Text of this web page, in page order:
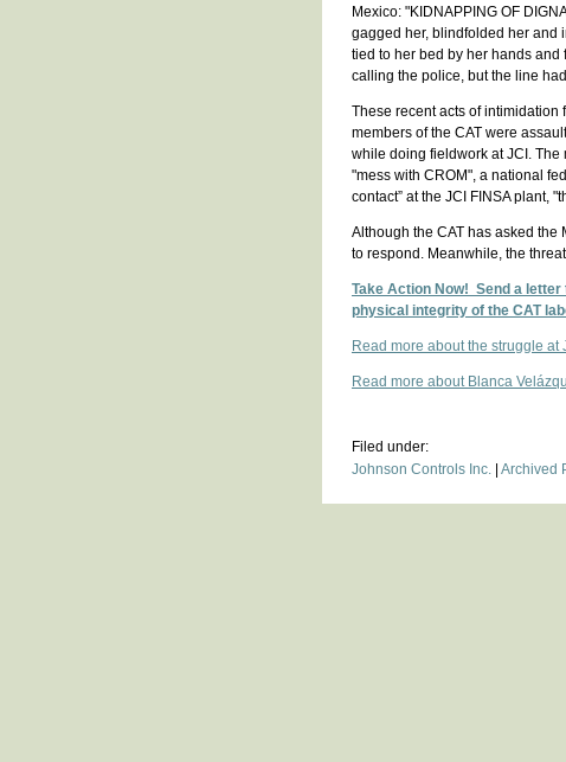
Mexico: "KIDNAPPING OF
gagged her, blindfolded her and
tied to her bed by her hands and
calling the police, but the line
These recent acts of intimidation
members of the CAT were
while doing fieldwork at JCI.
"mess with CROM", a national
contact” at the JCI FINSA plant,
Although the CAT has asked the
to respond. Meanwhile, the
Take Action Now! Send a
physical integrity of the CAT
Read more about the struggle at
Read more about Blanca
Filed under:
Johnson Controls Inc. Archived